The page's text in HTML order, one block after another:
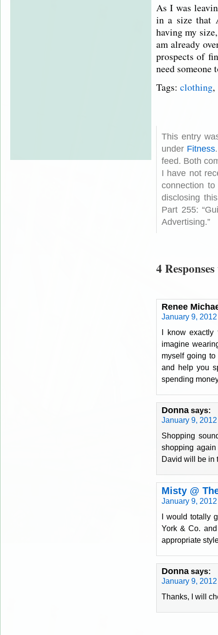
As I was
in a size that
having my
am already
prospects of
need someone
Tags: clothing,
This entry
under Fitness
feed. Both
I have not
connection
disclosing
Part 255:
Advertising.”
4
Renee
January 9,
I know exactly
imagine
myself going
and help you
spending
Donna says:
January 9,
Shopping
shopping
David will be in
Misty @
January 9,
I would totally
York & Co.
appropriate
Donna says:
January 9,
Thanks, I will